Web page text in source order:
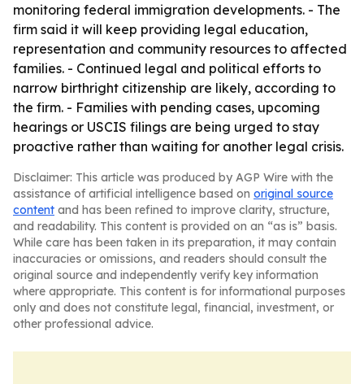
monitoring federal immigration developments. - The
firm said it will keep providing legal education,
representation and community resources to affected
families. - Continued legal and political efforts to
narrow birthright citizenship are likely, according to
the firm. - Families with pending cases, upcoming
hearings or USCIS filings are being urged to stay
proactive rather than waiting for another legal crisis.
Disclaimer: This article was produced by AGP Wire with the
assistance of artificial intelligence based on original source
content and has been refined to improve clarity, structure,
and readability. This content is provided on an “as is” basis.
While care has been taken in its preparation, it may contain
inaccuracies or omissions, and readers should consult the
original source and independently verify key information
where appropriate. This content is for informational purposes
only and does not constitute legal, financial, investment, or
other professional advice.